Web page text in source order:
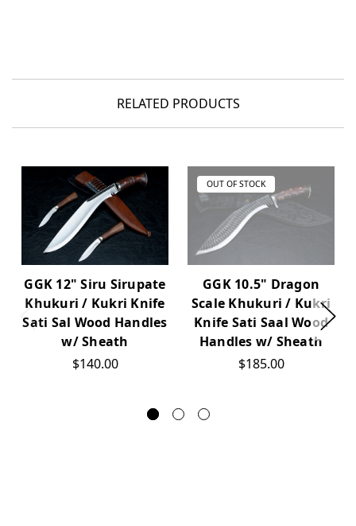
RELATED PRODUCTS
GGK 12" Siru Sirupate
Khukuri / Kukri Knife
Sati Sal Wood Handles
w/ Sheath
$140.00
OUT OF STOCK
GGK 10.5" Dragon
Scale Khukuri / Kukri
Knife Sati Saal Wood
Handles w/ Sheath
$185.00